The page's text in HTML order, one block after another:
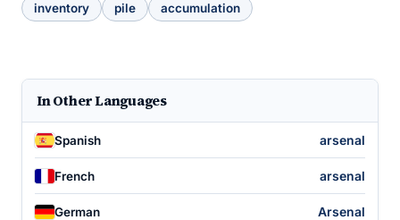
inventory
pile accumulation
In Other Languages
Spanish arsenal
French arsenal
German Arsenal